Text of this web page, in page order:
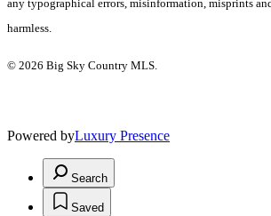
any typographical errors, misinformation, misprints
harmless.
© 2026 Big Sky Country MLS.
Powered byLuxury Presence
Search
Saved